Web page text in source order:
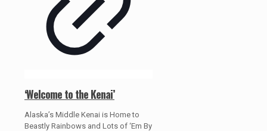
‘Welcome to the Kenai’
Alaska’s Middle Kenai is Home to
Beastly Rainbows and Lots of ‘Em By